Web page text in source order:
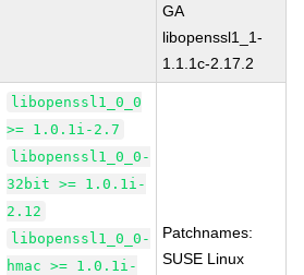
GA
libopenssl1_1-
1.1.1c-2.17.2
libopenssl1_0_0
>= 1.0.1i-2.7
libopenssl1_0_0-
32bit >= 1.0.1i-
2.12
libopenssl1_0_0-
hmac >= 1.0.1i-
Patchnames:
SUSE Linux